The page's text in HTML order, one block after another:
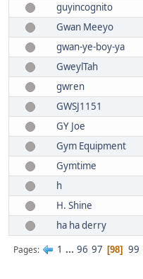
guyincognito
Gwan Meeyo
gwan-ye-boy-ya
GweylTah
gwren
GWSJ1151
GY Joe
Gym Equipment
Gymtime
h
H. Shine
ha ha derry
Pages 1 ... 96 97 98 99